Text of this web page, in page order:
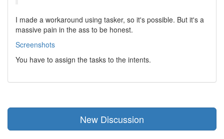
I made a workaround using tasker, so it's possible. But it's a
massive pain in the ass to be honest.
Screenshots
You have to assign the tasks to the intents.
New Discussion